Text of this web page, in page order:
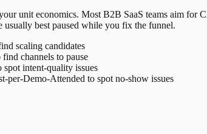
unit economics. Most B2B SaaS teams aim
usually best paused while you fix the funnel.
scaling candidates
channels to pause
intent-quality issues
Demo-Attended to spot no-show issues